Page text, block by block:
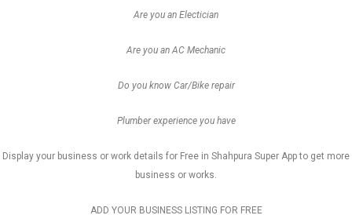
Are you an Electician
Are you an AC Mechanic
Do you know Car/Bike repair
Plumber experience you have
Display your business or work details for Free in Shahpura Super App to get more
business or works.
ADD YOUR BUSINESS LISTING FOR FREE